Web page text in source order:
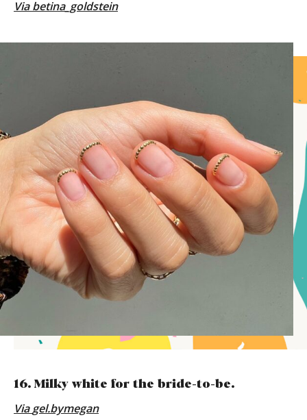
Viabetina_goldstein
16. Milky white for the bride-to-be.
Viagel.bymegan